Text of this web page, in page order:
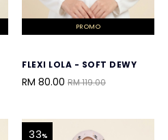
PROMO
FLEXI LOLA - SOFT DEWY
RM 80.00 RM 119.00
33%